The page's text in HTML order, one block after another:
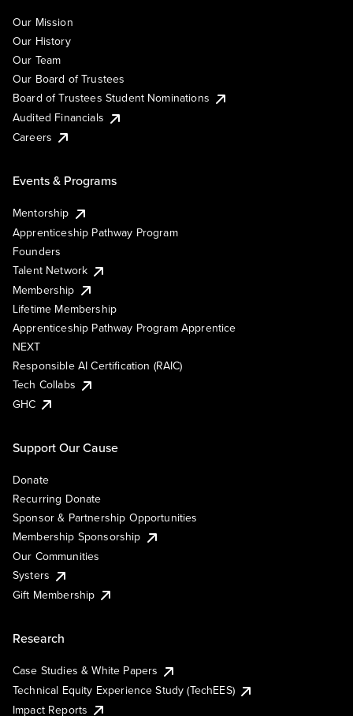
Our Mission
Our History
Our Team
Our Board of Trustees
Board of Trustees Student Nominations
Audited Financials
Careers
Events & Programs
Mentorship
Apprenticeship Pathway Program
Founders
Talent Network
Membership
Lifetime Membership
Apprenticeship Pathway Program Apprentice
NEXT
Responsible AI Certification (RAIC)
Tech Collabs
GHC
Support Our Cause
Donate
Recurring Donate
Sponsor & Partnership Opportunities
Membership Sponsorship
Our Communities
Systers
Gift Membership
Research
Case Studies & White Papers
Technical Equity Experience Study (TechEES)
Impact Reports